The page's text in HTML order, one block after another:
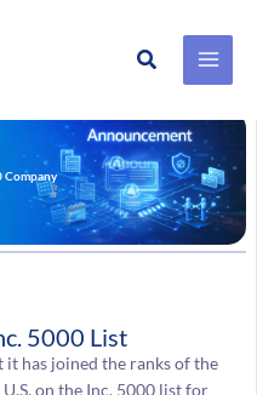
Search
Company
5000 List
has joined the ranks of the
on the Inc. 5000 list for